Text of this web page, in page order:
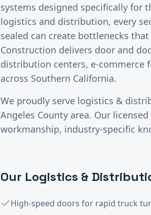
systems designed specifically for
logistics and distribution, every
sealed can create bottlenecks
Construction delivers door and
distribution centers, e-commerce
across Southern California.
We proudly serve logistics &
Angeles County area. Our
workmanship, industry-specific
Our Logistics &
High-speed doors for rapid truck